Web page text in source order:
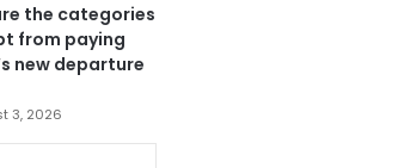
the categories
from paying
new departure
3, 2026